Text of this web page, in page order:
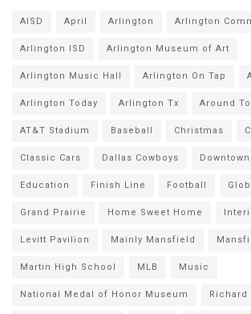
AISD April Arlington Arlington
Arlington ISD Arlington Museum of Art
Arlington Music Hall Arlington On Tap
Arlington Today Arlington Tx Around
AT&T Stadium Baseball Christmas
Classic Cars Dallas Cowboys
Education Finish Line Football
Grand Prairie Home Sweet Home
Levitt Pavilion Mainly Mansfield
Martin High School MLB Music
National Medal of Honor Museum Richard